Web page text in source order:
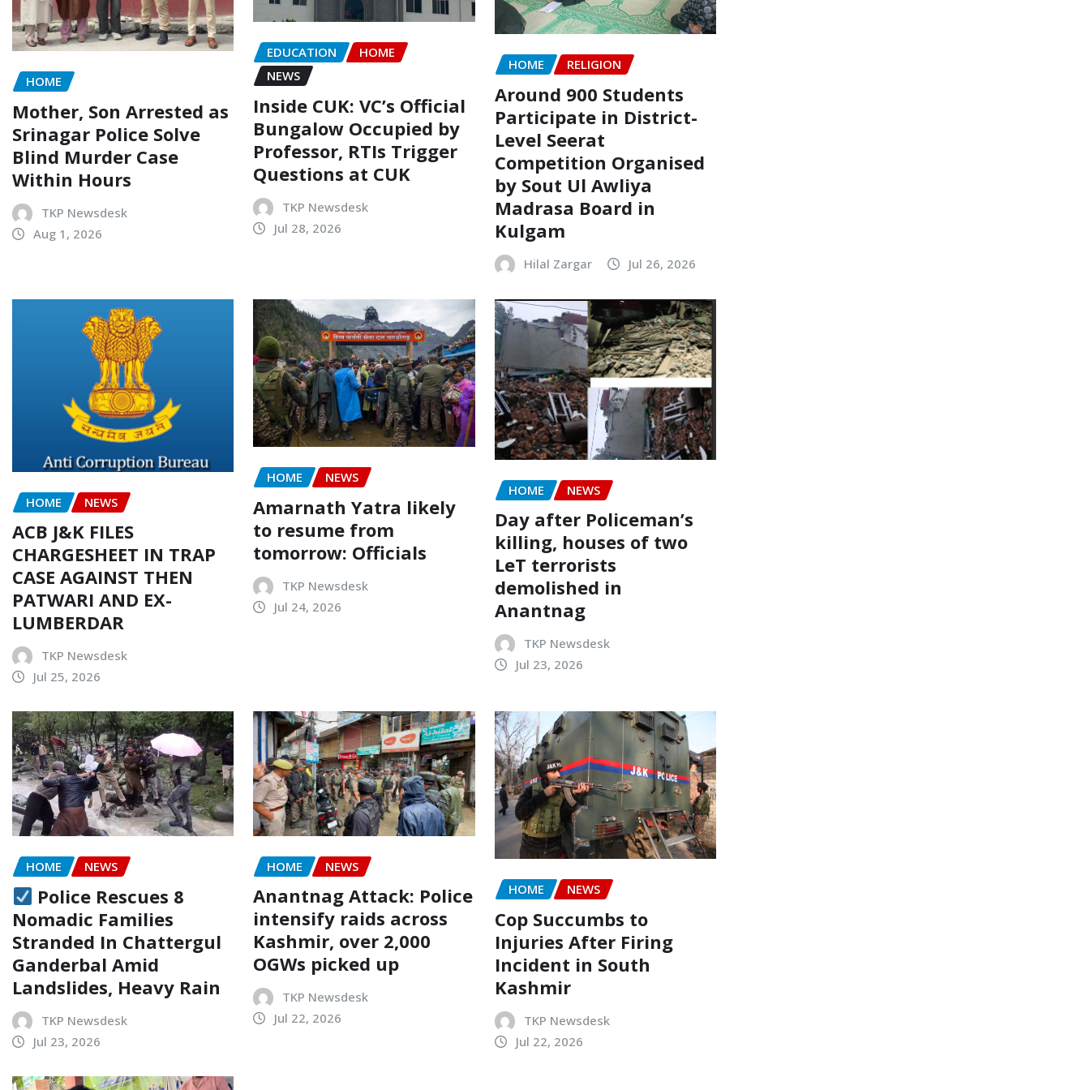
HOME
Mother, Son Arrested as
Srinagar Police Solve
Blind Murder Case
Within Hours
TKP Newsdesk
Aug 1, 2026
EDUCATION
HOME
NEWS
Inside CUK: VC’s Official
Bungalow Occupied by
Professor, RTIs Trigger
Questions at CUK
TKP Newsdesk
Jul 28, 2026
HOME RELIGION
Around 900 Students
Participate in District-
Level Seerat
Competition Organised
by Sout Ul Awliya
Madrasa Board in
Kulgam
Hilal Zargar Jul 26, 2026
HOME NEWS
ACB J&K FILES
CHARGESHEET IN TRAP
CASE AGAINST THEN
PATWARI AND EX-
LUMBERDAR
TKP Newsdesk
Jul 25, 2026
HOME NEWS
Amarnath Yatra likely
to resume from
tomorrow: Officials
TKP Newsdesk
Jul 24, 2026
HOME NEWS
Day after Policeman’s
killing, houses of two
LeT terrorists
demolished in
Anantnag
TKP Newsdesk
Jul 23, 2026
HOME NEWS
Police Rescues 8
Nomadic Families
Stranded In Chattergul
Ganderbal Amid
Landslides, Heavy Rain
TKP Newsdesk
Jul 23, 2026
HOME NEWS
Anantnag Attack: Police
intensify raids across
Kashmir, over 2,000
OGWs picked up
TKP Newsdesk
Jul 22, 2026
HOME NEWS
Cop Succumbs to
Injuries After Firing
Incident in South
Kashmir
TKP Newsdesk
Jul 22, 2026